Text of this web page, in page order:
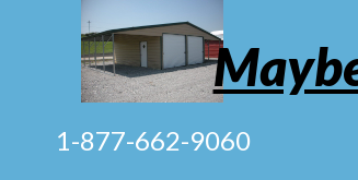
1-877-662-9060